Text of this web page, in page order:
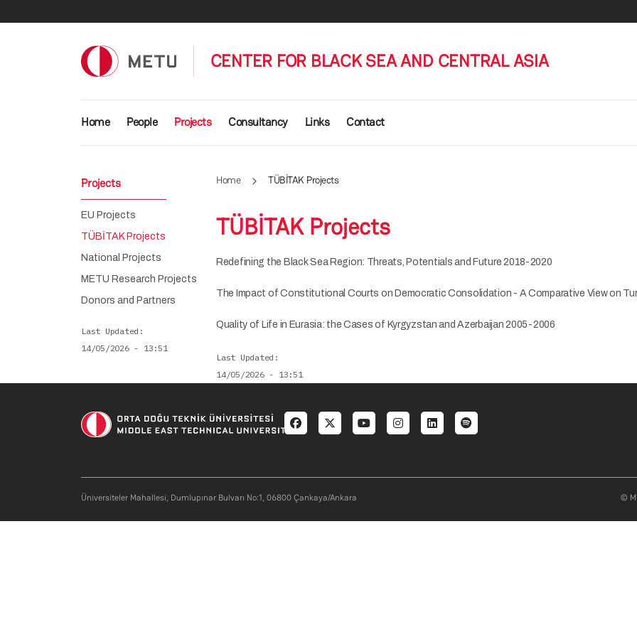
CENTER FOR BLACK SEA AND CENTRAL ASIA
Main navigation
Home People Projects Consultancy Links Contact
Home TÜBİTAK Projects
TÜBİTAK Projects
Redefining the Black Sea Region: Threats, Potentials and Future 2018-2020
The Impact of Constitutional Courts on Democratic Consolidation - A Comparative View on
Quality of Life in Eurasia: the Cases of Kyrgyzstan and Azerbaijan 2005-2006
Last Updated
14/05/2026 - 13:51
Projects
EU Projects
TÜBİTAK Projects
National Projects
METU Research Projects
Donors and Partners
Last Updated
14/05/2026 - 13:51
Social menu
Üniversiteler Mahallesi, Dumlupınar Bulvarı No:1, 06800 Çankaya/Ankara ©